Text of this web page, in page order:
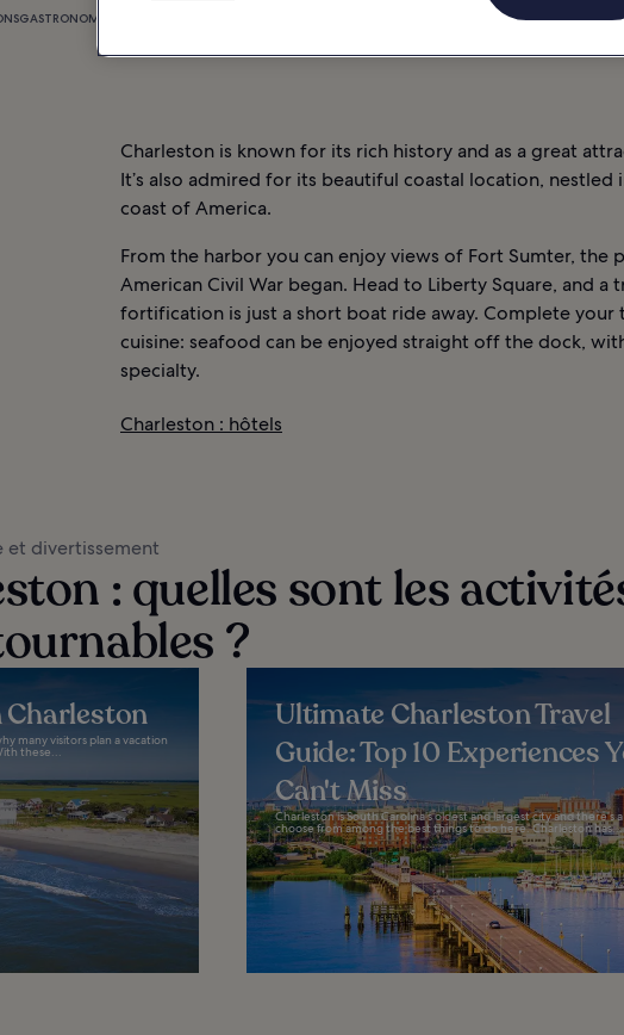
GASTRONOMIE
Charleston is known for its rich history and as a great
It’s also admired for its beautiful coastal location, nestled
coast of America.
From the harbor you can enjoy views of Fort Sumter, the
American Civil War began. Head to Liberty Square, and
fortification is just a short boat ride away. Complete your
cuisine: seafood can be enjoyed straight off the dock,
specialty.
Charleston : hôtels
et divertissement
: quelles sont les
?
Charleston
many visitors plan a vacation
these...
Ultimate Charleston Travel
Guide: Top 10 Experiences
Can't Miss
Charleston is South Carolina’s oldest and largest city and there’s
choose from among the best things to do here. Charleston has...